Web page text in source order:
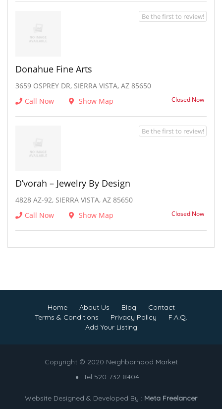
Donahue Fine Arts
3659 OSPREY DR, SIERRA VISTA, AZ 85650
Call Now
Show Map Closed Now
Be the first to review!
D’vorah – Jewelry By Design
4828 AZ-92, SIERRA VISTA, AZ 85650
Call Now
Show Map Closed Now
Be the first to review!
Home About Us Blog
Contact
Terms & Conditions
Privacy Policy
F.A.Q.
Add Your Listing
Copyright © 2020 Neighborhood Market
Tel 520-732-8404
Website Designed & Developed By : Meta Freelancer